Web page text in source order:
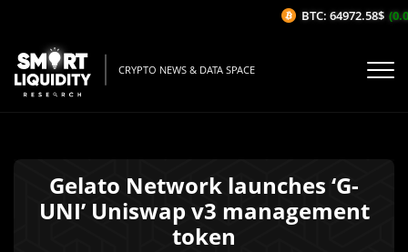
CRYPTO NEWS & DATA SPACE
Gelato Network launches ‘G-
UNI’ Uniswap v3 management
token
BTC: 64972.58$